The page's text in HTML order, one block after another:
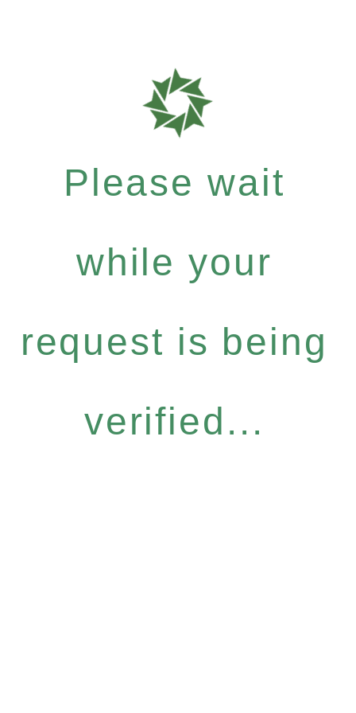
Please wait
while your
request is being
verified...